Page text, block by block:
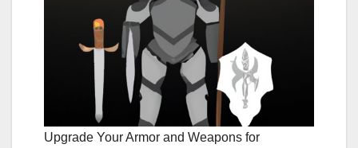
Upgrade Your Armor and Weapons for